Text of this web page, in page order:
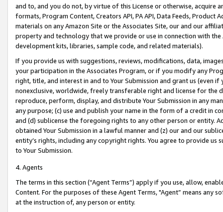
and to, and you do not, by virtue of this License or otherwise, acquire
formats, Program Content, Creators API, PA API, Data Feeds,
materials on any Amazon Site or the Associates Site, our and our
property and technology that we provide or use in connection with
development kits, libraries, sample code, and related materials).
If you provide us with suggestions, reviews, modifications, data,
your participation in the Associates Program, or if you modify any
right, title, and interest in and to Your Submission and grant us (even
nonexclusive, worldwide, freely transferable right and license for
reproduce, perform, display, and distribute Your Submission in any
any purpose; (c) use and publish your name in the form of a credit in
and (d) sublicense the foregoing rights to any other person or entity.
obtained Your Submission in a lawful manner and (z) our and our
entity’s rights, including any copyright rights. You agree to provide us
to Your Submission.
4. Agents
The terms in this section (“Agent Terms”) apply if you use, allow,
Content. For the purposes of these Agent Terms, "Agent” means
at the instruction of, any person or entity.